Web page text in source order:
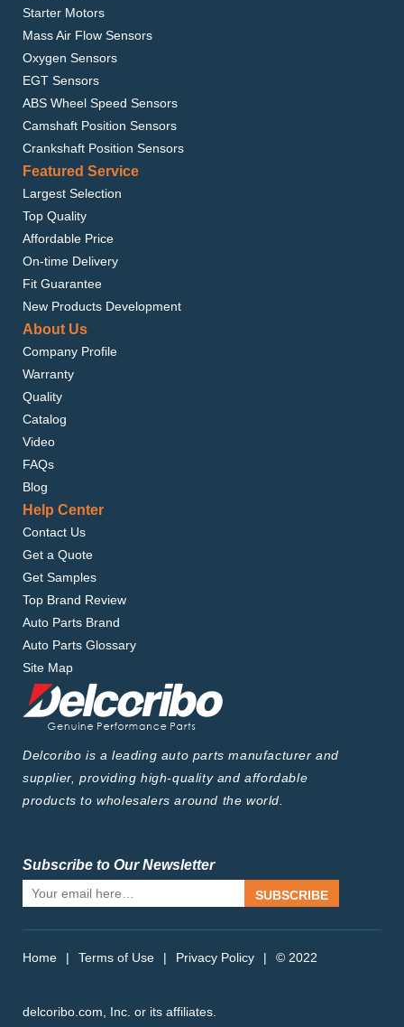
Starter Motors
Mass Air Flow Sensors
Oxygen Sensors
EGT Sensors
ABS Wheel Speed Sensors
Camshaft Position Sensors
Crankshaft Position Sensors
Featured Service
Largest Selection
Top Quality
Affordable Price
On-time Delivery
Fit Guarantee
New Products Development
About Us
Company Profile
Warranty
Quality
Catalog
Video
FAQs
Blog
Help Center
Contact Us
Get a Quote
Get Samples
Top Brand Review
Auto Parts Brand
Auto Parts Glossary
Site Map
Delcoribo is a leading auto parts manufacturer and
supplier, providing high-quality and affordable
products to wholesalers around the world.
Subscribe to Our Newsletter
SUBSCRIBE
Home | Terms of Use | Privacy Policy | © 2022
delcoribo.com, Inc. or its affiliates.